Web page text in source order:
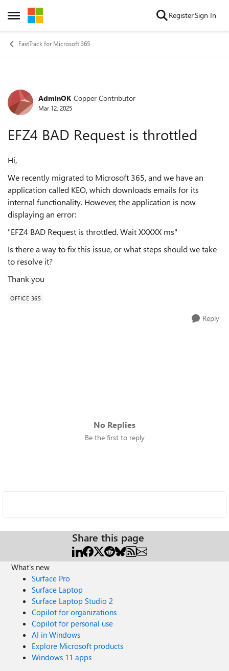
Open Side Menu
Skip to content RegisterSign In
FastTrack for Microsoft 365
Forum Discussion
AdminOK Copper Contributor
Mar 12, 2025
EFZ4 BAD Request is throttled
Hi,
We recently migrated to Microsoft 365, and we have an
application called KEO, which downloads emails for its
internal functionality. However, the application is now
displaying an error:
"EFZ4 BAD Request is throttled. Wait XXXXX ms"
Is there a way to fix this issue, or what steps should we take
to resolve it?
Thank you
OFFICE 365
Reply
No Replies
Be the first to reply
Share this page
What's new
Surface Pro
Surface Laptop
Surface Laptop Studio 2
Copilot for organizations
Copilot for personal use
AI in Windows
Explore Microsoft products
Windows 11 apps